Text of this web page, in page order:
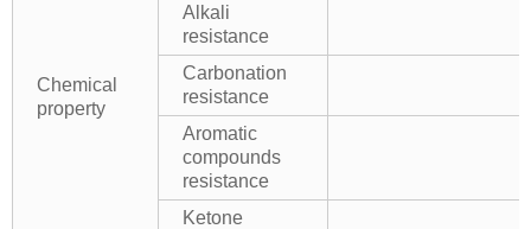
Chemical
property
Alkali
resistance
Carbonation
resistance
Aromatic
compounds
resistance
Ketone